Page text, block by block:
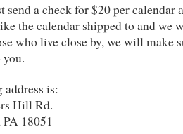
send a check for $20 per calendar
the calendar shipped to and we
who live close by, we will make
is:
Hill Rd.
18051